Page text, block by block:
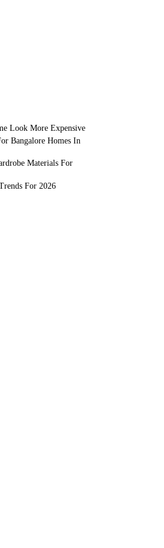
Look More Expensive
Bangalore Homes In
Materials For
For 2026